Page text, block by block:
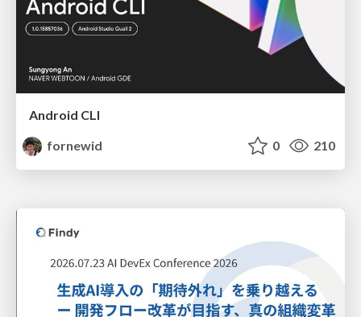
Android CLI
fornewid
0 210